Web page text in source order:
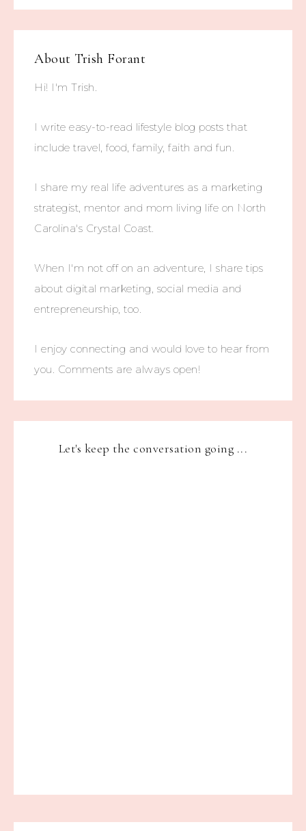
About Trish Forant
Hi! I'm Trish.
I write easy-to-read lifestyle blog posts that
include travel, food, family, faith and fun.
I share my real life adventures as a marketing
strategist, mentor and mom living life on North
Carolina's Crystal Coast.
When I'm not off on an adventure, I share tips
about digital marketing, social media and
entrepreneurship, too.
I enjoy connecting and would love to hear from
you. Comments are always open!
Let's keep the conversation going ...